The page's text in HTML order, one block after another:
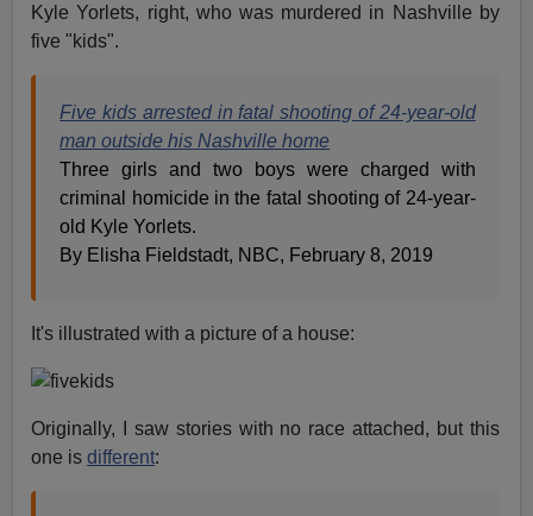
Kyle Yorlets, right, who was murdered in Nashville by
five "kids".
Five kids arrested in fatal shooting of 24-year-old
man outside his Nashville home
Three girls and two boys were charged with
criminal homicide in the fatal shooting of 24-year-
old Kyle Yorlets.
By Elisha Fieldstadt, NBC, February 8, 2019
It's illustrated with a picture of a house:
Originally, I saw stories with no race attached, but this
one isdifferent: